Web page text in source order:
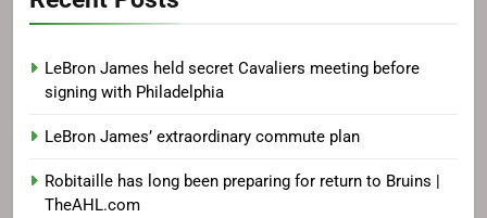
LeBron James held secret Cavaliers meeting before
signing with Philadelphia
LeBron James’ extraordinary commute plan
Robitaille has long been preparing for return to Bruins |
TheAHL.com